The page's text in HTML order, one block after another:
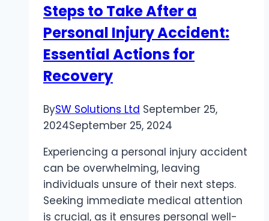
Here’s
the
Information
You
Should
Steps to Take After a
Personal Injury Accident:
Essential Actions for
Recovery
BySW Solutions Ltd September 25,
2024September 25, 2024
Experiencing a personal injury accident
can be overwhelming, leaving
individuals unsure of their next steps.
Seeking immediate medical attention
is crucial, as it ensures personal well-